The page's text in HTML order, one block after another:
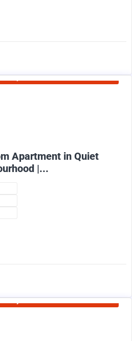
Rented
Apartment in Quiet
|...
Rented